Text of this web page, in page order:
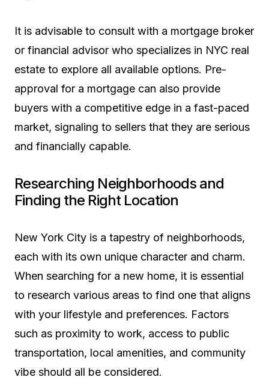
It is advisable to consult with a mortgage broker
or financial advisor who specializes in NYC real
estate to explore all available options. Pre-
approval for a mortgage can also provide
buyers with a competitive edge in a fast-paced
market, signaling to sellers that they are serious
and financially capable.
Researching Neighborhoods and
Finding the Right Location
New York City is a tapestry of neighborhoods,
each with its own unique character and charm.
When searching for a new home, it is essential
to research various areas to find one that aligns
with your lifestyle and preferences. Factors
such as proximity to work, access to public
transportation, local amenities, and community
vibe should all be considered.